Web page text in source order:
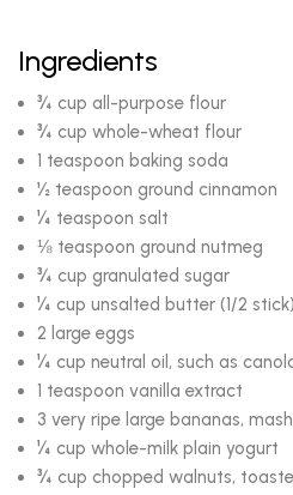
Ingredients
¾ cup all-purpose flour
¾ cup whole-wheat flour
1 teaspoon baking soda
½ teaspoon ground cinnamon
¼ teaspoon salt
⅛ teaspoon ground nutmeg
¾ cup granulated sugar
¼ cup unsalted butter (1/2
2 large eggs
¼ cup neutral oil, such as
1 teaspoon vanilla extract
3 very ripe large bananas,
¼ cup whole-milk plain yogurt
¾ cup chopped walnuts,